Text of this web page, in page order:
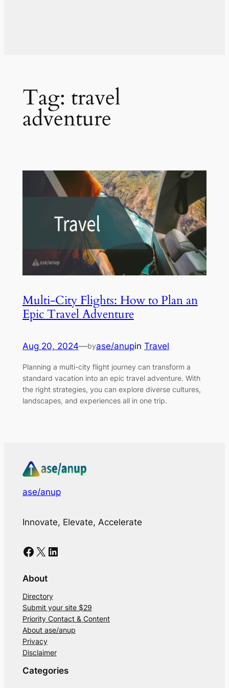
Tag: travel
adventure
Multi-City Flights: How to Plan an
Epic Travel Adventure
Aug 20, 2024—byase/anupin Travel
Planning a multi-city flight journey can transform a
standard vacation into an epic travel adventure. With
the right strategies, you can explore diverse cultures,
landscapes, and experiences all in one trip.
ase/anup
Innovate, Elevate, Accelerate
Facebook X LinkedIn
About
Directory
Submit your site $29
Priority Contact & Content
About ase/anup
Privacy
Disclaimer
Categories